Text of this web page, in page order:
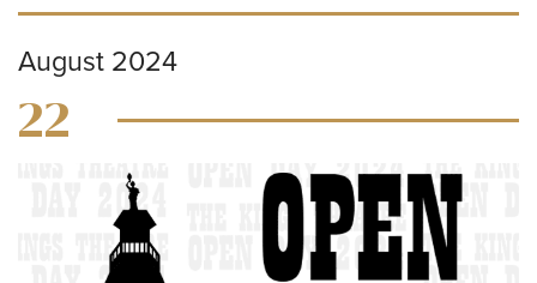
August 2024
22